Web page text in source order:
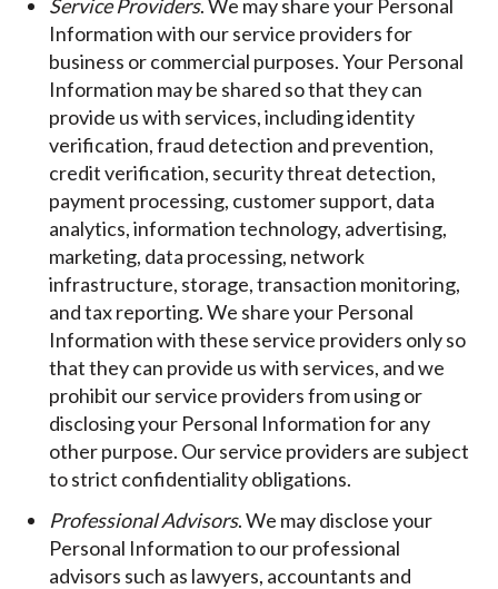
Service Providers. We may share your Personal
Information with our service providers for
business or commercial purposes. Your Personal
Information may be shared so that they can
provide us with services, including identity
verification, fraud detection and prevention,
credit verification, security threat detection,
payment processing, customer support, data
analytics, information technology, advertising,
marketing, data processing, network
infrastructure, storage, transaction monitoring,
and tax reporting. We share your Personal
Information with these service providers only so
that they can provide us with services, and we
prohibit our service providers from using or
disclosing your Personal Information for any
other purpose. Our service providers are subject
to strict confidentiality obligations.
Professional Advisors. We may disclose your
Personal Information to our professional
advisors such as lawyers, accountants and